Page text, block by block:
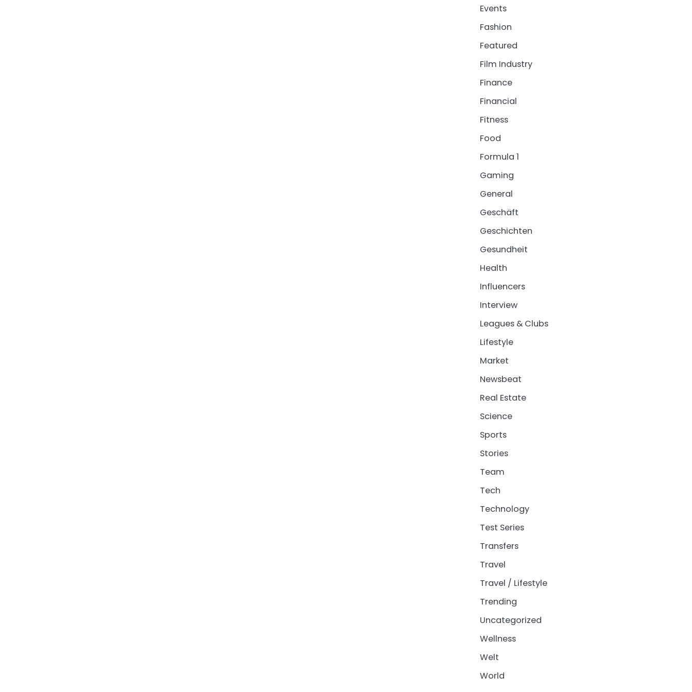
Events
Fashion
Featured
Film Industry
Finance
Financial
Fitness
Food
Formula 1
Gaming
General
Geschäft
Geschichten
Gesundheit
Health
Influencers
Interview
Leagues & Clubs
Lifestyle
Market
Newsbeat
Real Estate
Science
Sports
Stories
Team
Tech
Technology
Test Series
Transfers
Travel
Travel / Lifestyle
Trending
Uncategorized
Wellness
Welt
World